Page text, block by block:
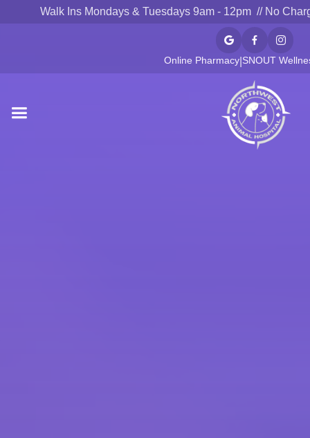
Walk Ins Mondays & Tuesdays 9am - 12pm // No
  
Online Pharmacy SNOUT